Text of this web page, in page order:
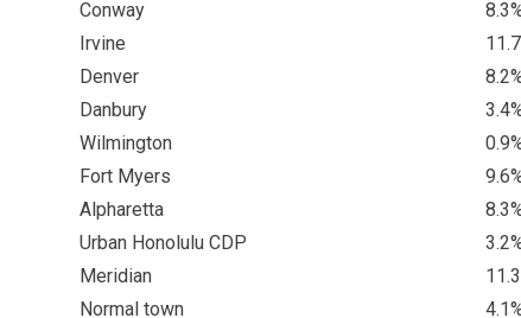
Conway
Irvine
Denver
Danbury
Wilmington
Fort Myers
Alpharetta
Urban Honolulu CDP
Meridian
Normal town